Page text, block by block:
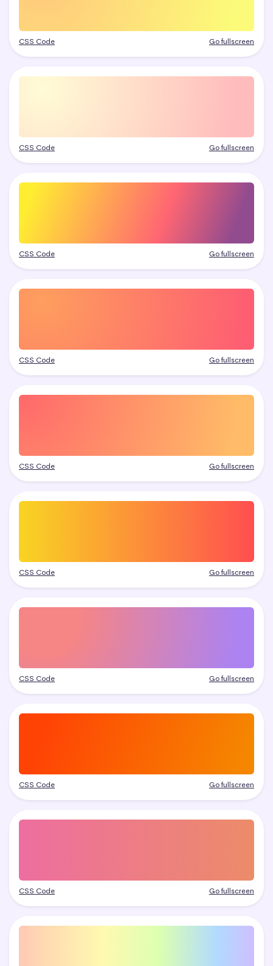
CSS Code Go fullscreen
CSS Code Go fullscreen
CSS Code Go fullscreen
CSS Code Go fullscreen
CSS Code Go fullscreen
CSS Code Go fullscreen
CSS Code Go fullscreen
CSS Code Go fullscreen
CSS Code Go fullscreen